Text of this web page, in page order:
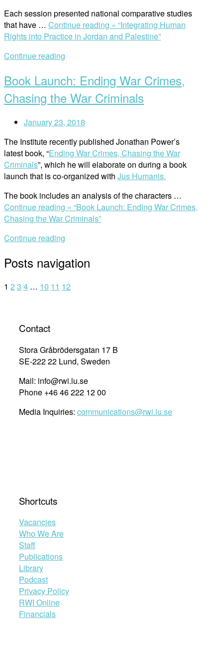
Each session presented national comparative studies
that have … Continue reading » “Integrating Human
Rights into Practice in Jordan and Palestine”
Continue reading
Book Launch: Ending War Crimes,
Chasing the War Criminals
January 23, 2018
The Institute recently published Jonathan Power’s
latest book, “Ending War Crimes, Chasing the War
Criminals”, which he will elaborate on during a book
launch that is co-organized with Jus Humanis.
The book includes an analysis of the characters …
Continue reading » “Book Launch: Ending War Crimes,
Chasing the War Criminals”
Continue reading
Posts navigation
1 2 3 4 … 10 11 12
Contact
Stora Gråbrödersgatan 17 B
SE-222 22 Lund, Sweden
Mail: info@rwi.lu.se
Phone +46 46 222 12 00
Media Inquiries: communications@rwi.lu.se
Shortcuts
Vacancies
Who We Are
Staff
Publications
Library
Podcast
Privacy Policy
RWI Online
Financials